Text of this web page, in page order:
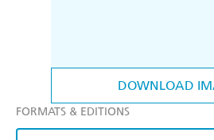
DOWNLOAD
FORMATS & EDITIONS